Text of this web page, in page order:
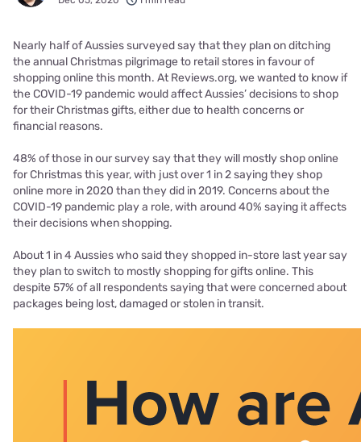
Nearly half of Aussies surveyed say that they plan on ditching
the annual Christmas pilgrimage to retail stores in favour of
shopping online this month. At Reviews.org, we wanted to know if
the COVID-19 pandemic would affect Aussies’ decisions to shop
for their Christmas gifts, either due to health concerns or
financial reasons.
48% of those in our survey say that they will mostly shop online
for Christmas this year, with just over 1 in 2 saying they shop
online more in 2020 than they did in 2019. Concerns about the
COVID-19 pandemic play a role, with around 40% saying it affects
their decisions when shopping.
About 1 in 4 Aussies who said they shopped in-store last year say
they plan to switch to mostly shopping for gifts online. This
despite 57% of all respondents saying that were concerned about
packages being lost, damaged or stolen in transit.